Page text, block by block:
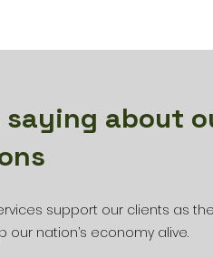
about
support our clients as
nation’s economy alive.